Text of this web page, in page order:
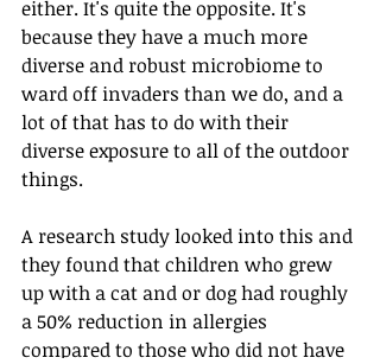
either. It's quite the opposite. It's
because they have a much more
diverse and robust microbiome to
ward off invaders than we do, and a
lot of that has to do with their
diverse exposure to all of the outdoor
things.
A research study looked into this and
they found that children who grew
up with a cat and or dog had roughly
a 50% reduction in allergies
compared to those who did not have